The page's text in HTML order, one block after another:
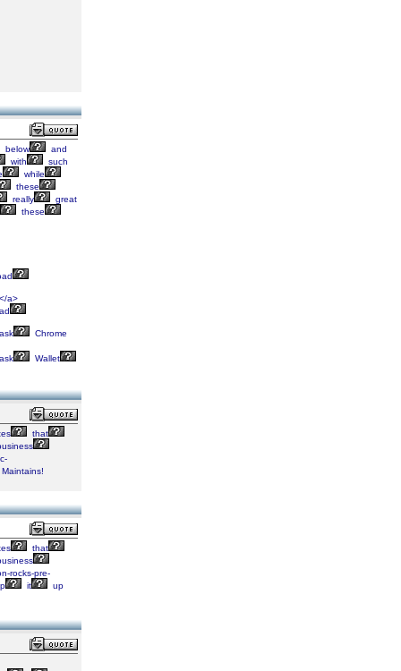
below
and
with
such
while
these
really
great
these
a>
Chrome
Wallet
that
Maintains!
that
rocks-pre-
it up